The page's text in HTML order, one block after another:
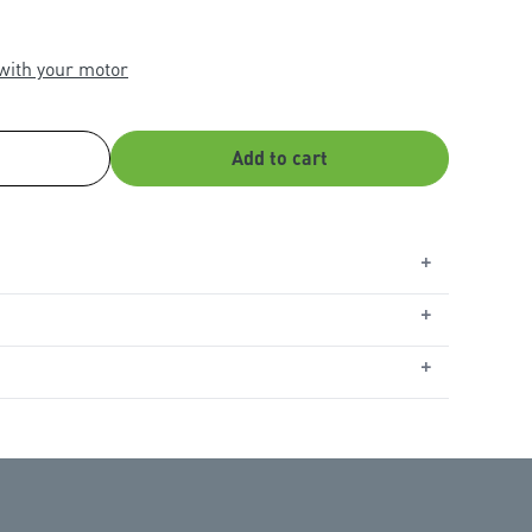
your motor
Add to cart
+
MR655MYQ
SilentDrive
Ultimate MJ3800MYQ,Commander Platinum II
II MS127MYQ Commander Elite II MS107MYQ
,Commander Essential MS65MYQ,Commander
+
+